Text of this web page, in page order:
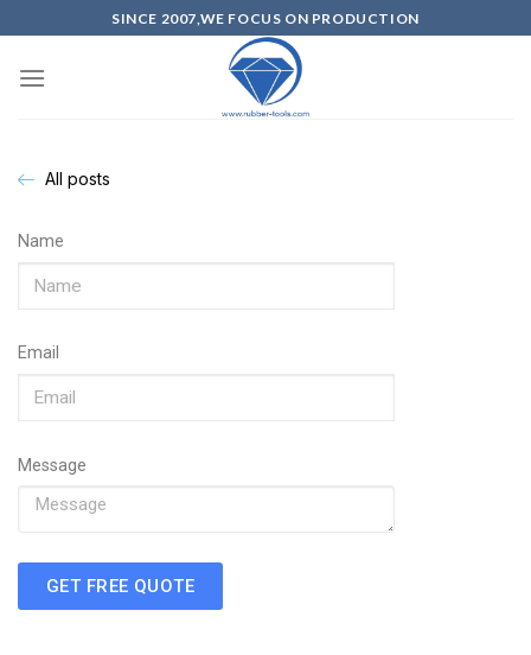
SINCE 2007,WE FOCUS ON PRODUCTION
All posts
Name
Email
Message
GET FREE QUOTE